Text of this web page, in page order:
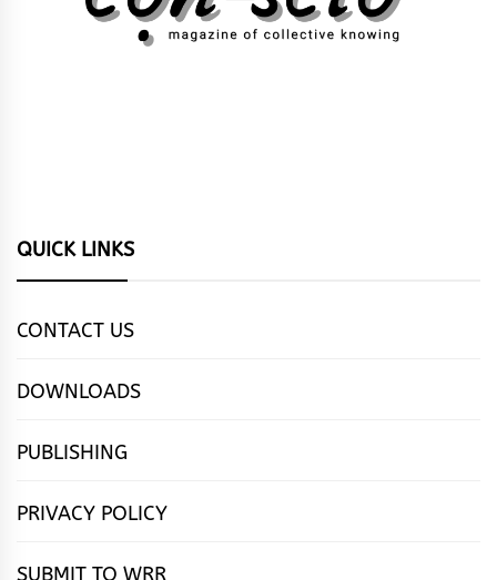
QUICK LINKS
CONTACT US
DOWNLOADS
PUBLISHING
PRIVACY POLICY
SUBMIT TO WRR